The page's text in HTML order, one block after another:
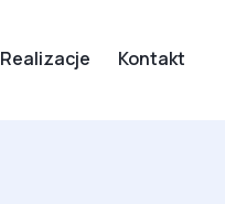
Realizacje Kontakt